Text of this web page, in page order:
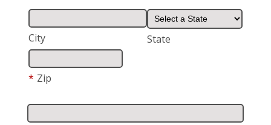
City State
* Zip